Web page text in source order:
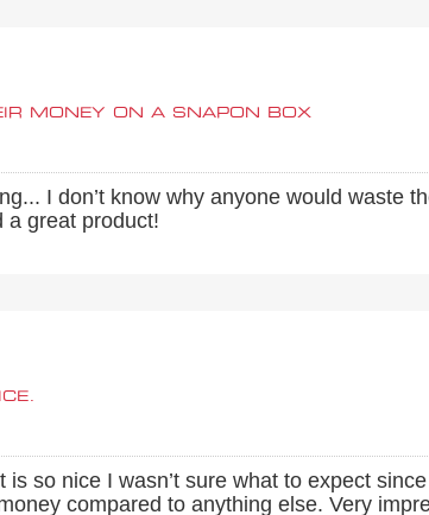
MONEY ON A SNAPON BOX
I don’t know why anyone would waste
a great product!
so nice I wasn’t sure what to expect
compared to anything else. Very